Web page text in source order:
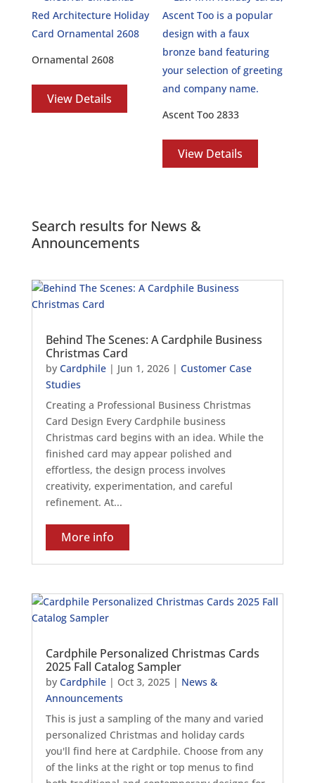
Ornamental 2608
View Details
Ascent Too 2833
View Details
Search results for News &
Announcements
Behind The Scenes: A Cardphile Business
Christmas Card
by Cardphile| Jun 1, 2026| Customer Case
Studies
Creating a Professional Business Christmas
Card Design Every Cardphile business
Christmas card begins with an idea. While the
finished card may appear polished and
effortless, the design process involves
creativity, experimentation, and careful
refinement. At...
More info
Cardphile Personalized Christmas Cards
2025 Fall Catalog Sampler
by Cardphile| Oct 3, 2025| News &
Announcements
This is just a sampling of the many and varied
personalized Christmas and holiday cards
you'll find here at Cardphile. Choose from any
of the links at the right or top menus to find